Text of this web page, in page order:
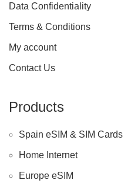
Data Confidentiality
Terms & Conditions
My account
Contact Us
Products
Spain eSIM & SIM Cards
Home Internet
Europe eSIM